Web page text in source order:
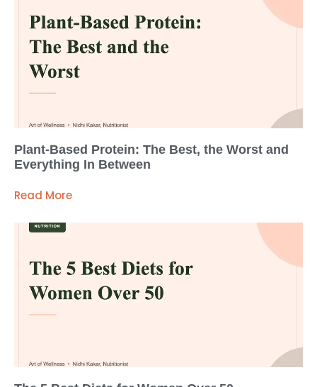
Plant-Based Protein: The Best, the Worst and
Everything In Between
Read More